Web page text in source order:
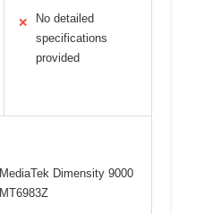
✕
No detailed
specifications
provided
MediaTek Dimensity 9000
MT6983Z